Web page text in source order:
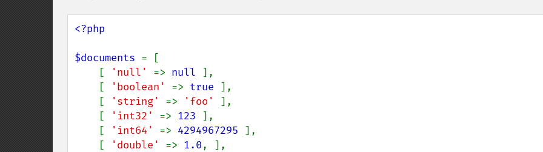
<?php
$documents = [
    [
'null' => null ],
    [
'boolean' => true ],
    [
'string' => 'foo' ],
    [
'int32' => 123 ],
    [
'int64' => 4294967295 ],
    [
'double' => 1.0, ],